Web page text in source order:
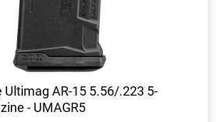
Ultimag AR-15 5.56/.223 5-
- UMAGR5